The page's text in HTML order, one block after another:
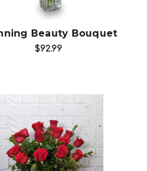
Beauty Bouquet
$92.99